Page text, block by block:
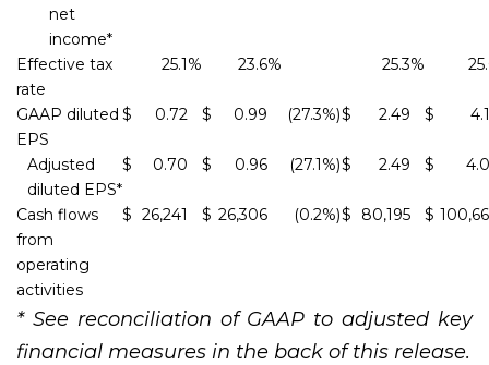
net
income*
Effective tax
rate
25.1% 23.6% 25.3%
GAAP diluted
EPS
$ 0.72 $ 0.99 (27.3%)$ 2.49 $
Adjusted
diluted EPS*
$ 0.70 $ 0.96 (27.1%)$ 2.49 $
Cash flows
from
operating
activities
$ 26,241 $ 26,306 (0.2%)$ 80,195 $
* See reconciliation of GAAP to adjusted key
financial measures in the back of this release.